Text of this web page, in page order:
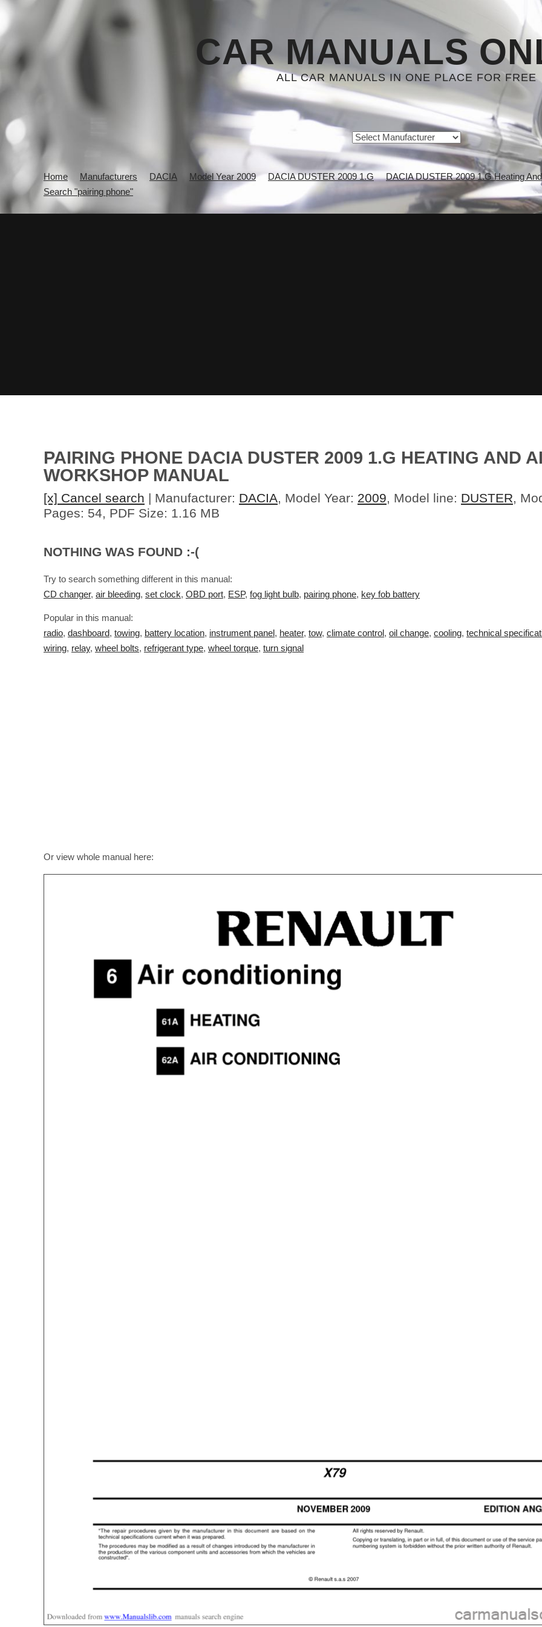
CAR MANUALS
ALL CAR MANUALS IN ONE PLACE FOR FREE
Home Manufacturers DACIA Model Year 2009 DACIA DUSTER 2009 1.G
DACIA DUSTER 2009 1.G Heating
Search "pairing phone"
PAIRING PHONE DACIA DUSTER 2009 1.G HEATING AND
WORKSHOP MANUAL
[x] Cancel search | Manufacturer: DACIA , Model Year: 2009 , Model line: DUSTER ,
Pages: 54, PDF Size: 1.16 MB
NOTHING WAS FOUND :-(
Try to search something different in this manual:
CD changer, air bleeding, set clock, OBD port, ESP, fog light bulb, pairing phone, key fob battery
Popular in this manual:
radio, dashboard, towing, battery location, instrument panel , heater, tow, climate control , oil change, cooling, technical
wiring, relay, wheel bolts, refrigerant type, wheel torque, turn signal
Or view whole manual here: